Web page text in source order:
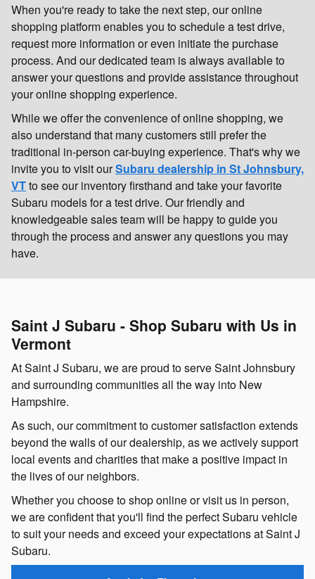
When you're ready to take the next step, our online
shopping platform enables you to schedule a test drive,
request more information or even initiate the purchase
process. And our dedicated team is always available to
answer your questions and provide assistance throughout
your online shopping experience.
While we offer the convenience of online shopping, we
also understand that many customers still prefer the
traditional in-person car-buying experience. That's why we
invite you to visit ourSubaru dealership in St Johnsbury,
VTto see our inventory firsthand and take your favorite
Subaru models for a test drive. Our friendly and
knowledgeable sales team will be happy to guide you
through the process and answer any questions you may
have.
Saint J Subaru - Shop Subaru with Us in
Vermont
At Saint J Subaru, we are proud to serve Saint Johnsbury
and surrounding communities all the way into New
Hampshire.
As such, our commitment to customer satisfaction extends
beyond the walls of our dealership, as we actively support
local events and charities that make a positive impact in
the lives of our neighbors.
Whether you choose to shop online or visit us in person,
we are confident that you'll find the perfect Subaru vehicle
to suit your needs and exceed your expectations at Saint J
Subaru.